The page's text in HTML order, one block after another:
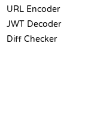
URL Encoder
JWT Decoder
Diff Checker